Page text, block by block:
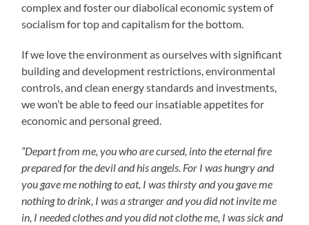
complex and foster our diabolical economic system of
socialism for top and capitalism for the bottom.
If we love the environment as ourselves with significant
building and development restrictions, environmental
controls, and clean energy standards and investments,
we won’t be able to feed our insatiable appetites for
economic and personal greed.
“Depart from me, you who are cursed, into the eternal fire
prepared for the devil and his angels. For I was hungry and
you gave me nothing to eat, I was thirsty and you gave me
nothing to drink, I was a stranger and you did not invite me
in, I needed clothes and you did not clothe me, I was sick and